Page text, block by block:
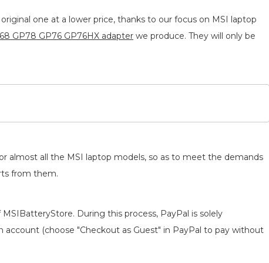
one at a lower price, thanks to our focus on MSI laptop
GP78 GP76 GP76HX adapter we produce. They will only be
almost all the MSI laptop models, so as to meet the demands
from them.
During this process, PayPal is solely
(choose "Checkout as Guest" in PayPal to pay without